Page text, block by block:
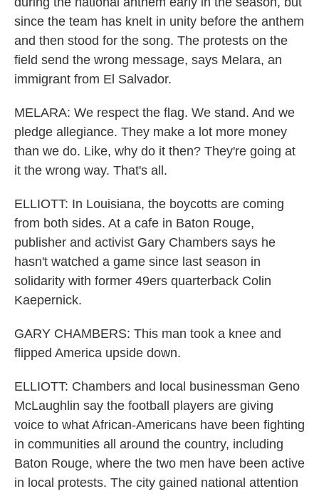
since the team has knelt in unity before the anthem
and then stood for the song. The protests on the
field send the wrong message, says Melara, an
immigrant from El Salvador.
MELARA: We respect the flag. We stand. And we
pledge allegiance. They make a lot more money
than we do. Like, why do it then? They're going at
it the wrong way. That's all.
ELLIOTT: In Louisiana, the boycotts are coming
from both sides. At a cafe in Baton Rouge,
publisher and activist Gary Chambers says he
hasn't watched a game since last season in
solidarity with former 49ers quarterback Colin
Kaepernick.
GARY CHAMBERS: This man took a knee and
flipped America upside down.
ELLIOTT: Chambers and local businessman Geno
McLaughlin say the football players are giving
voice to what African-Americans have been fighting
in communities all around the country, including
Baton Rouge, where the two men have been active
in local protests. The city gained national attention